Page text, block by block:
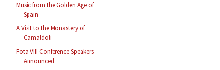
Music from the Golden Age of
Spain
A Visit to the Monastery of
Camaldoli
Fota VIII Conference Speakers
Announced